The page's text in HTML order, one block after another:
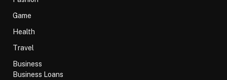
Game
Health
Travel
Business
Business Loans